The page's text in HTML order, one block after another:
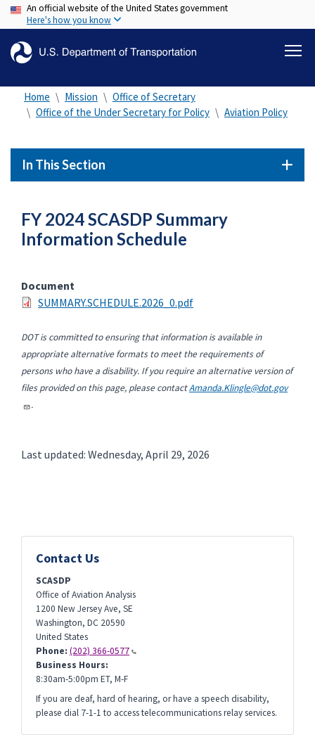
Skip
to
content
An official website of the United States government
Here's how you know
Home Mission
Office of Secretary
Office of the Under Secretary for Policy
Aviation Policy
In This Section
FY 2024 SCASDP Summary
Information Schedule
Document
SUMMARY.SCHEDULE.2026_0.pdf
DOT is committed to ensuring that information is available in
appropriate alternative formats to meet the requirements of
persons who have a disability. If you require an alternative version of
files provided on this page, please contactAmanda.Klingle@dot.gov
.
Last updated: Wednesday, April 29, 2026
Contact Us
SCASDP
Office of Aviation Analysis
1200 New Jersey Ave, SE
Washington, DC 20590
United States
Phone: (202) 366-0577
Business Hours:
8:30am-5:00pm ET, M-F
If you are deaf, hard of hearing, or have a speech disability,
please dial 7-1-1 to access telecommunications relay services.